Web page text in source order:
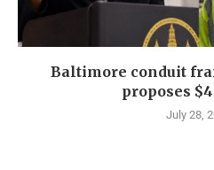
Baltimore conduit
proposes
July 28,